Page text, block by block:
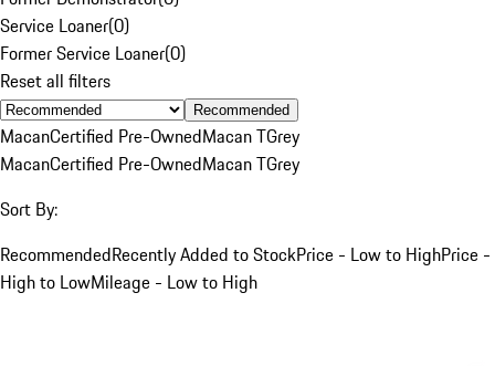
Service Loaner(0)
Former Service Loaner(0)
Reset all filters
Recommended
MacanCertified Pre-OwnedMacan TGrey
MacanCertified Pre-OwnedMacan TGrey
Sort By:
RecommendedRecently Added to StockPrice - Low to HighPrice -
High to LowMileage - Low to High